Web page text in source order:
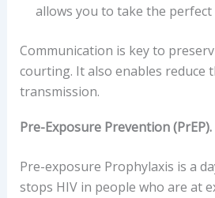
allows you to take the
Communication is key to
courting. It also enables reduce
transmission.
Pre-Exposure Prevention (PrEP).
Pre-exposure Prophylaxis is a
stops HIV in people who are at